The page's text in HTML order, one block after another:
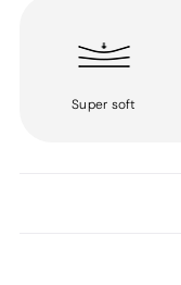
Super soft